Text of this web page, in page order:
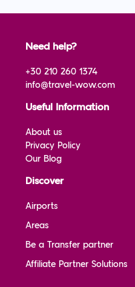
Need help?
+30 210 260 1374
info@travel-wow.com
Useful Information
About us
Privacy Policy
Our Blog
Discover
Airports
Areas
Be a Transfer partner
Affiliate Partner Solutions